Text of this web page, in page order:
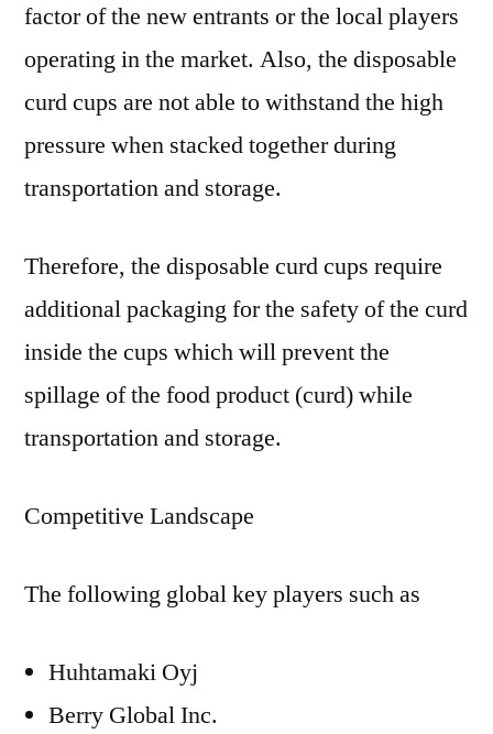
factor of the new entrants or the local players
operating in the market. Also, the disposable
curd cups are not able to withstand the high
pressure when stacked together during
transportation and storage.
Therefore, the disposable curd cups require
additional packaging for the safety of the curd
inside the cups which will prevent the
spillage of the food product (curd) while
transportation and storage.
Competitive Landscape
The following global key players such as
Huhtamaki Oyj
Berry Global Inc.